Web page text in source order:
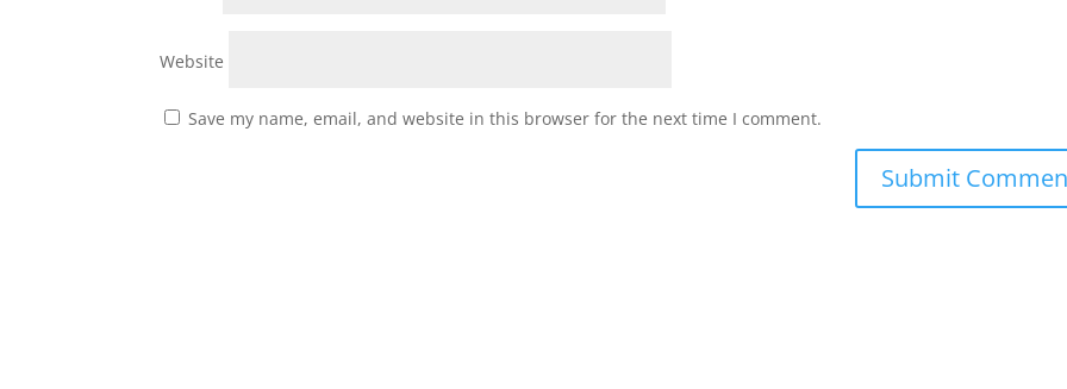
Website
Save my name, email, and website in this browser for the next time I comment.